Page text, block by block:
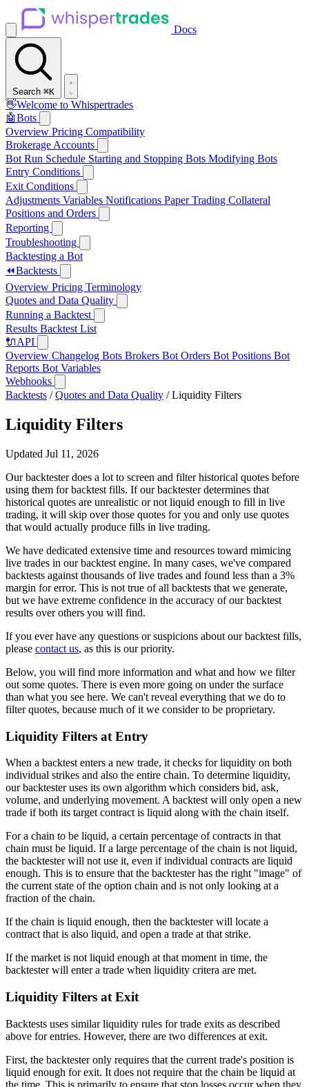
Docs
Search ⌘K
👋Welcome to Whispertrades
🤖Bots
Overview Pricing Compatibility
Brokerage Accounts
Bot Run Schedule Starting and Stopping Bots Modifying Bots
Entry Conditions
Exit Conditions
Adjustments Variables Notifications Paper Trading Collateral
Positions and Orders
Reporting
Troubleshooting
Backtesting a Bot
⏪Backtests
Overview Pricing Terminology
Quotes and Data Quality
Running a Backtest
Results Backtest List
🔌API
Overview Changelog Bots Brokers Bot Orders Bot Positions Bot
Reports Bot Variables
Webhooks
Backtests / Quotes and Data Quality / Liquidity Filters
Liquidity Filters
Updated Jul 11, 2026
Our backtester does a lot to screen and filter historical quotes before
using them for backtest fills. If our backtester determines that
historical quotes are unrealistic or not liquid enough to fill in live
trading, it will skip over those quotes for you and only use quotes
that would actually produce fills in live trading.
We have dedicated extensive time and resources toward mimicing
live trades in our backtest engine. In many cases, we've compared
backtests against thousands of live trades and found less than a 3%
margin for error. This is not true of all backtests that we generate,
but we have extreme confidence in the accuracy of our backtest
results over others you will find.
If you ever have any questions or suspicions about our backtest fills,
please contact us, as this is our priority.
Below, you will find more information and what and how we filter
out some quotes. There is even more going on under the surface
than what you see here. We can't reveal everything that we do to
filter quotes, because much of it we consider to be proprietary.
Liquidity Filters at Entry
When a backtest enters a new trade, it checks for liquidity on both
individual strikes and also the entire chain. To determine liquidity,
our backtester uses its own algorithm which considers bid, ask,
volume, and underlying movement. A backtest will only open a new
trade if both its target contract is liquid along with the chain itself.
For a chain to be liquid, a certain percentage of contracts in that
chain must be liquid. If a large percentage of the chain is not liquid,
the backtester will not use it, even if individual contracts are liquid
enough. This is to ensure that the backtester has the right "image" of
the current state of the option chain and is not only looking at a
fraction of the chain.
If the chain is liquid enough, then the backtester will locate a
contract that is also liquid, and open a trade at that strike.
If the market is not liquid enough at that moment in time, the
backtester will enter a trade when liquidity critera are met.
Liquidity Filters at Exit
Backtests uses similar liquidity rules for trade exits as described
above for entries. However, there are two differences at exit.
First, the backtester only requires that the current trade's position is
liquid enough for exit. It does not require that the chain be liquid at
the time. This is primarily to ensure that stop losses occur when they